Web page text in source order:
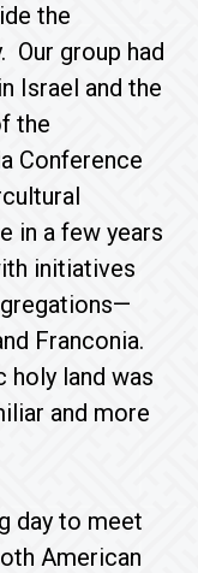
the
Our group had
Israel and the
the
Conference
in a few years
initiatives
Franconia.
holy land was
and more
day to meet
American